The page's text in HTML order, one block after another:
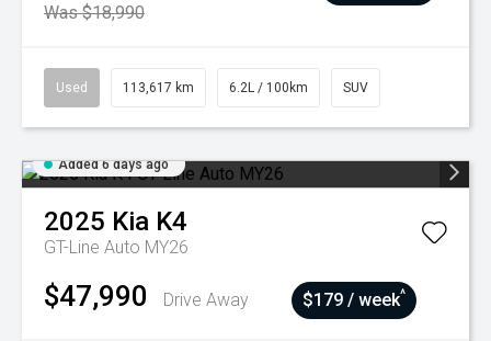
Was $18,990
Used 113,617 km 6.2L / 100km SUV
Added 6 days ago
2025 Kia K4
GT-Line Auto MY26
$47,990 Drive Away $179 / week^